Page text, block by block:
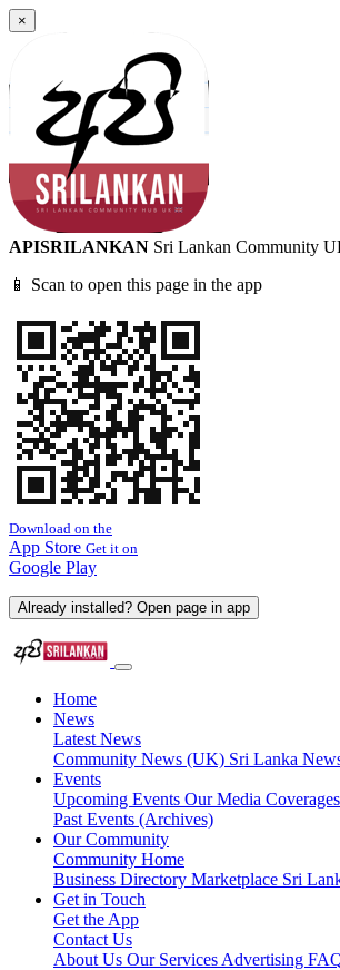
×
APISRILANKAN Sri Lankan Community
📱 Scan to open this page in the app
Download on the
App Store Get it on
Google Play
Already installed? Open page in app
Home
News
Latest News
Community News (UK) Sri Lanka
Events
Upcoming Events Our Media Coverages
Past Events (Archives)
Our Community
Community Home
Business Directory Marketplace Sri
Get in Touch
Get the App
Contact Us
About Us Our Services Advertising